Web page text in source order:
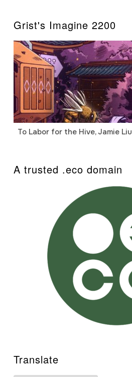
Grist's Imagine 2200
To Labor for the Hive, Jamie Liu
A trusted .eco domain
Translate